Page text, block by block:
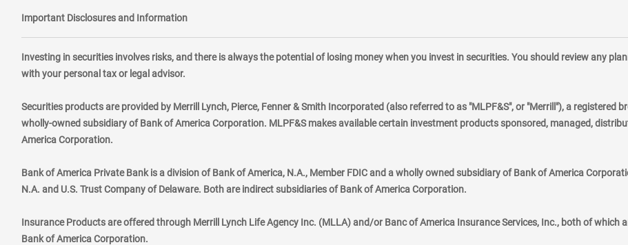
Important Disclosures and Information
Investing in securities involves risks, and there is always the potential of losing money when you invest in securities. You should review any
with your personal tax or legal advisor.
Securities products are provided by Merrill Lynch, Pierce, Fenner & Smith Incorporated (also referred to as "MLPF&S", or "Merrill"), a registered
wholly-owned subsidiary of Bank of America Corporation. MLPF&S makes available certain investment products sponsored, managed,
America Corporation.
Bank of America Private Bank is a division of Bank of America, N.A., Member FDIC and a wholly owned subsidiary of Bank of America
N.A. and U.S. Trust Company of Delaware. Both are indirect subsidiaries of Bank of America Corporation.
Insurance Products are offered through Merrill Lynch Life Agency Inc. (MLLA) and/or Banc of America Insurance Services, Inc., both of which
Bank of America Corporation.